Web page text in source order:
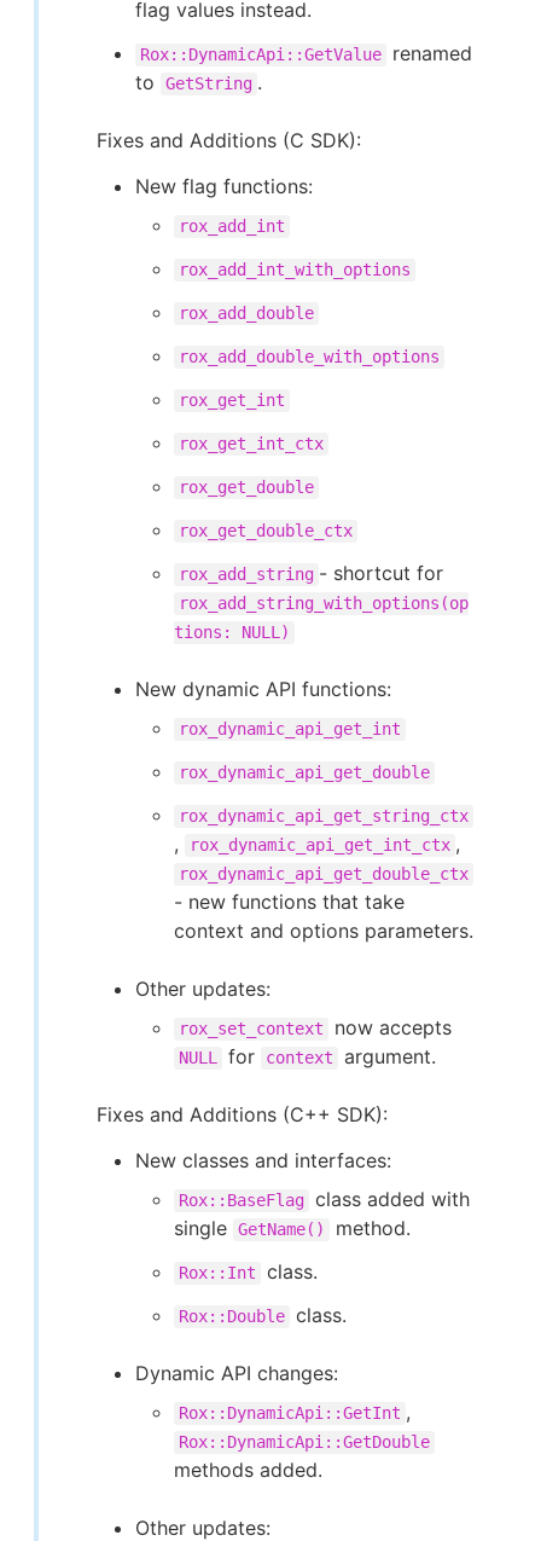
flag values instead.
Rox::DynamicApi::GetValue
renamed
to
GetString .
Fixes and Additions (C SDK):
New flag functions:
rox_add_int
rox_add_int_with_options
rox_add_double
rox_add_double_with_options
rox_get_int
rox_get_int_ctx
rox_get_double
rox_get_double_ctx
rox_add_string - shortcut for
rox_add_string_with_options(op
tions: NULL)
New dynamic API functions:
rox_dynamic_api_get_int
rox_dynamic_api_get_double
rox_dynamic_api_get_string_ctx
, rox_dynamic_api_get_int_ctx ,
rox_dynamic_api_get_double_ctx
- new functions that take
context and options parameters.
Other updates:
rox_set_context now accepts
NULL for context argument.
Fixes and Additions (C++ SDK):
New classes and interfaces:
Rox::BaseFlag class added with
single GetName() method.
Rox::Int class.
Rox::Double class.
Dynamic API changes:
Rox::DynamicApi::GetInt ,
Rox::DynamicApi::GetDouble
methods added.
Other updates: